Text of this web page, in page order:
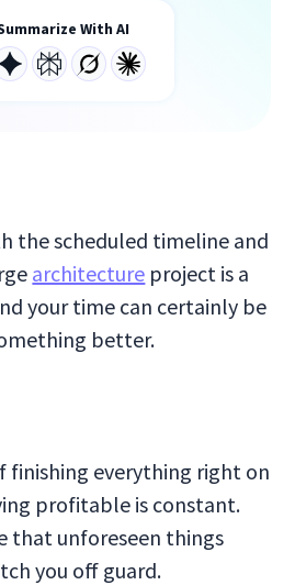
With AI
the scheduled timeline and
architecture project is a
your time can certainly be
better.
finishing everything right on
profitable is constant.
that unforeseen things
you off guard.